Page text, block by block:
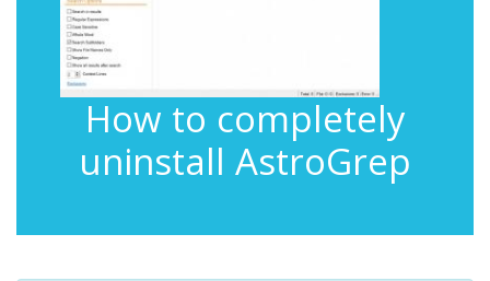
How to completely
uninstall AstroGrep